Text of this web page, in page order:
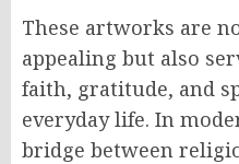
These artworks are
appealing but also
faith, gratitude, and
everyday life. In
bridge between